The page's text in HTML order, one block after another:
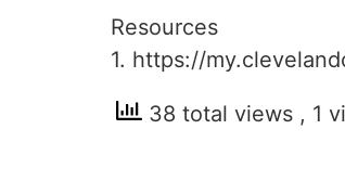
Resources
1. https://
38 total views , 1